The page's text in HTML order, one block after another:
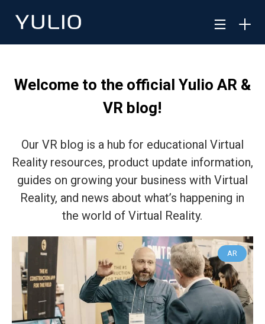
Welcome to the official Yulio AR &
VR blog!
Our VR blog is a hub for educational Virtual
Reality resources, product update information,
guides on growing your business with Virtual
Reality, and news about what’s happening in
the world of Virtual Reality.
AR